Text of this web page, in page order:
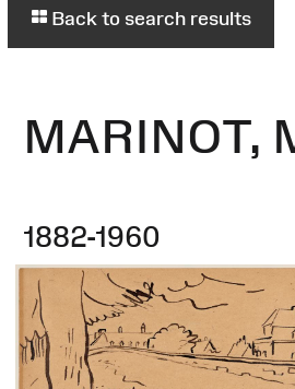
Back to search results
MARINOT,
1882-1960